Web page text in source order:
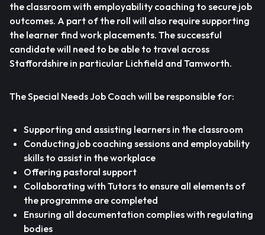
the classroom with employability coaching to secure job
outcomes. A part of the roll will also require supporting
the learner find work placements. The successful
candidate will need to be able to travel across
Staffordshire in particular Lichfield and Tamworth.
The Special Needs Job Coach will be responsible for:
Supporting and assisting learners in the classroom
Conducting job coaching sessions and employability
skills to assist in the workplace
Offering pastoral support
Collaborating with Tutors to ensure all elements of
the programme are completed
Ensuring all documentation complies with regulating
bodies